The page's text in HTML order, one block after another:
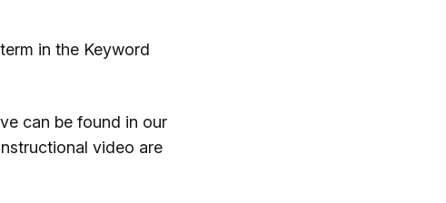
in the Keyword
can be found in our
video are